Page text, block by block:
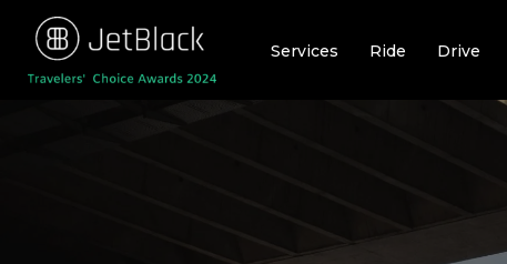
content
Services Ride Drive